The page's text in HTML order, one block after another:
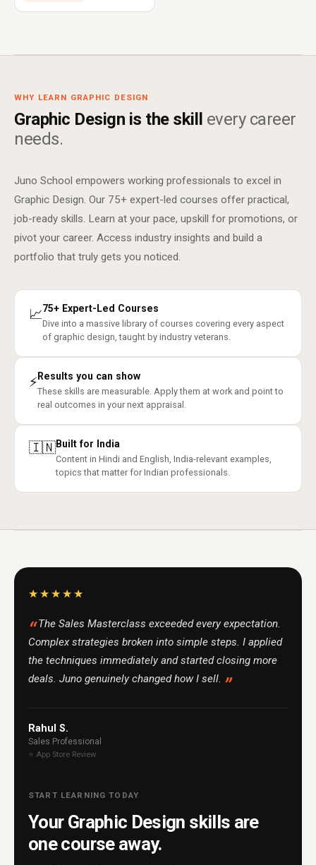
WHY LEARN GRAPHIC DESIGN
Graphic Design is the skill every career
needs.
Juno School empowers working professionals to excel in
Graphic Design. Our 75+ expert-led courses offer practical,
job-ready skills. Learn at your pace, upskill for promotions, or
pivot your career. Access industry insights and build a
portfolio that truly gets you noticed.
📈75+ Expert-Led Courses
Dive into a massive library of courses covering every aspect
of graphic design, taught by industry veterans.
⚡Results you can show
These skills are measurable. Apply them at work and point to
real outcomes in your next appraisal.
🇮🇳Built for India
Content in Hindi and English, India-relevant examples,
topics that matter for Indian professionals.
★★★★★
The Sales Masterclass exceeded every expectation.
Complex strategies broken into simple steps. I applied
the techniques immediately and started closing more
deals. Juno genuinely changed how I sell.
Rahul S.
Sales Professional
⭐ App Store Review
START LEARNING TODAY
Your Graphic Design skills are
one course away.